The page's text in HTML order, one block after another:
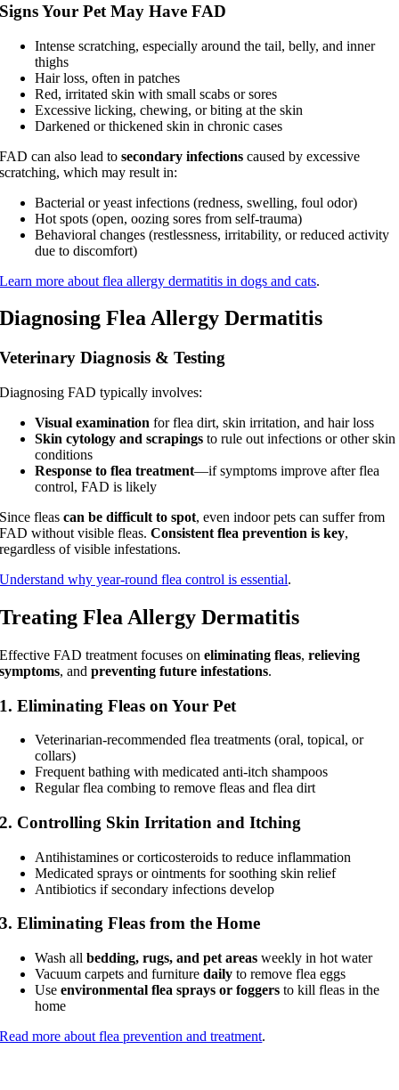
Signs Your Pet May Have FAD
Intense scratching, especially around the tail, belly, and inner
thighs
Hair loss, often in patches
Red, irritated skin with small scabs or sores
Excessive licking, chewing, or biting at the skin
Darkened or thickened skin in chronic cases
FAD can also lead tosecondary infections caused by excessive
scratching, which may result in:
Bacterial or yeast infections (redness, swelling, foul odor)
Hot spots (open, oozing sores from self-trauma)
Behavioral changes (restlessness, irritability, or reduced activity
due to discomfort)
Learn more about flea allergy dermatitis in dogs and cats.
Diagnosing Flea Allergy Dermatitis
Veterinary Diagnosis & Testing
Diagnosing FAD typically involves:
Visual examination for flea dirt, skin irritation, and hair loss
Skin cytology and scrapings to rule out infections or other skin
conditions
Response to flea treatment—if symptoms improve after flea
control, FAD is likely
Since fleascan be difficult to spot, even indoor pets can suffer from
FAD without visible fleas.Consistent flea prevention is key,
regardless of visible infestations.
Understand why year-round flea control is essential.
Treating Flea Allergy Dermatitis
Effective FAD treatment focuses oneliminating fleas,relieving
symptoms, andpreventing future infestations.
1. Eliminating Fleas on Your Pet
Veterinarian-recommended flea treatments (oral, topical, or
collars)
Frequent bathing with medicated anti-itch shampoos
Regular flea combing to remove fleas and flea dirt
2. Controlling Skin Irritation and Itching
Antihistamines or corticosteroids to reduce inflammation
Medicated sprays or ointments for soothing skin relief
Antibiotics if secondary infections develop
3. Eliminating Fleas from the Home
Wash allbedding, rugs, and pet areas weekly in hot water
Vacuum carpets and furnituredaily to remove flea eggs
Useenvironmental flea sprays or foggers to kill fleas in the
home
Read more about flea prevention and treatment.